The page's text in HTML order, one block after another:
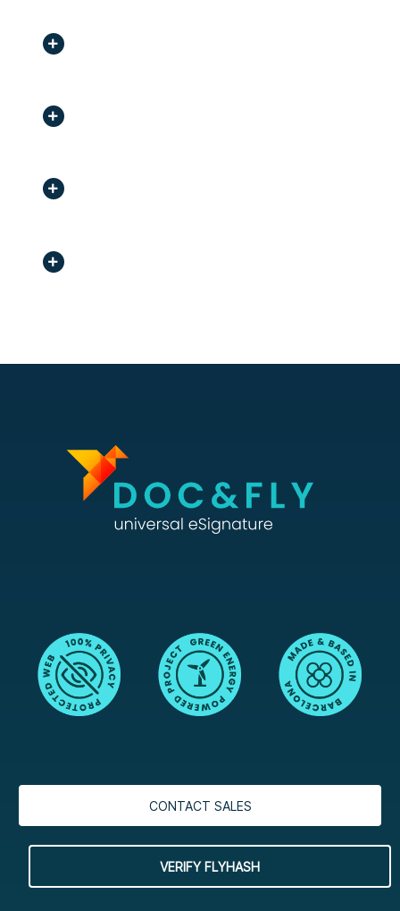
CONTACT SALES
VERIFY FLYHASH